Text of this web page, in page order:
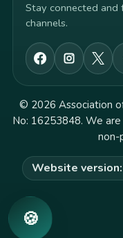
Stay connected and
channels.
© 2026 Association
No: 16253848. We
non-
Website
🍪